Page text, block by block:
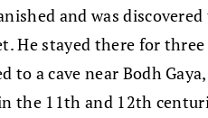
and was
He stayed there for
to a cave near Bodh
the 11th and 12th